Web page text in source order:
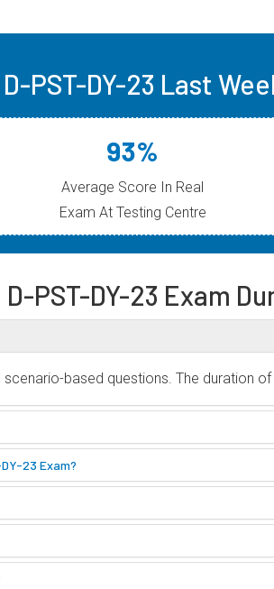
D-PST-DY-23 Last
93%
Average Score In Real
Exam At Testing Centre
D-PST-DY-23 Exam
based questions. The duration
23 Exam?